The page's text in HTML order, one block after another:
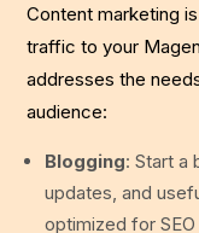
Content marketing
traffic to your
addresses the
audience:
Blogging: Start a
updates, and
optimized for